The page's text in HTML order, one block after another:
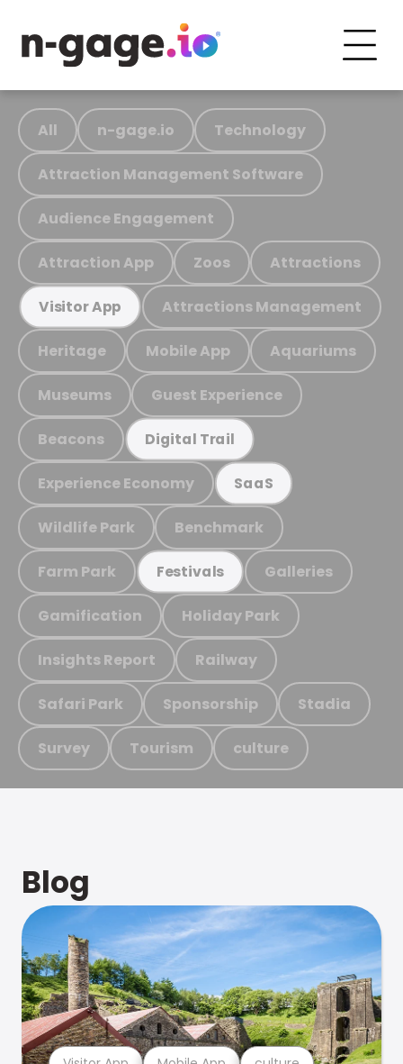
All n-gage.io Technology
Attraction Management Software
Audience Engagement
Attraction App Zoos Attractions
Visitor App Attractions Management
Heritage Mobile App Aquariums
Museums Guest Experience
Beacons Digital Trail
Experience Economy SaaS
Wildlife Park Benchmark
Farm Park Festivals Galleries
Gamification Holiday Park
Insights Report Railway
Safari Park Sponsorship Stadia
Survey Tourism culture
Blog